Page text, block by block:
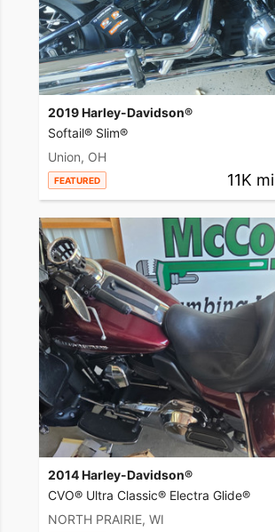
2019 Harley-Davidson®
Softail® Slim®
Union, OH
FEATURED 11K mi
2014 Harley-Davidson®
CVO® Ultra Classic® Electra Glide®
NORTH PRAIRIE, WI